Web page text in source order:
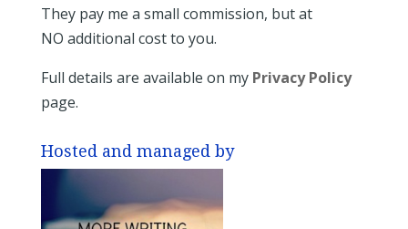
They pay me a small commission, but at
NO additional cost to you.
Full details are available on my Privacy Policy
page.
Hosted and managed by